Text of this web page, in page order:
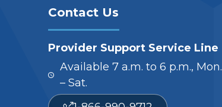
Contact Us
Provider Support Service Line
Available 7 a.m. to 6 p.m., Mon.
– Sat.